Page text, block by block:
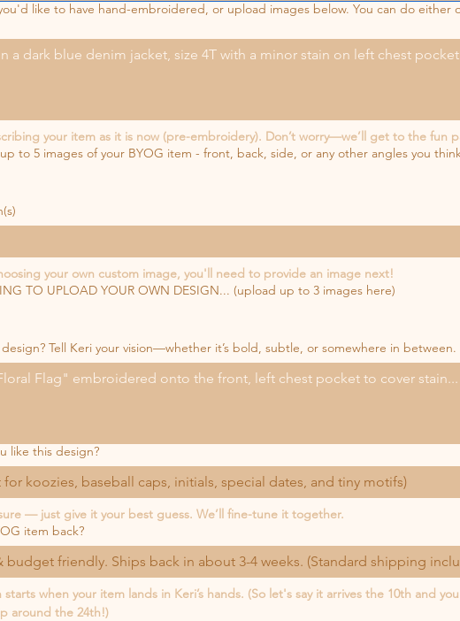
like to have hand-embroidered, or upload images below. You can do either
your item as it is now (pre-embroidery). Don’t worry—we’ll get to the fun
to 5 images of your BYOG item - front, back, side, or any other angles you
your own custom image, you'll need to provide an image next!
TO UPLOAD YOUR OWN DESIGN... (upload up to 3 images here)
Tell Keri your vision—whether it’s bold, subtle, or somewhere in between.
like this design?
for koozies, baseball caps, initials, special dates, and tiny motifs)
— just give it your best guess. We’ll fine-tune it together.
item back?
budget friendly. Ships back in about 3-4 weeks. (Standard shipping
when your item lands in Keri’s hands. (So let's say it arrives the 10th and
around the 24th!)